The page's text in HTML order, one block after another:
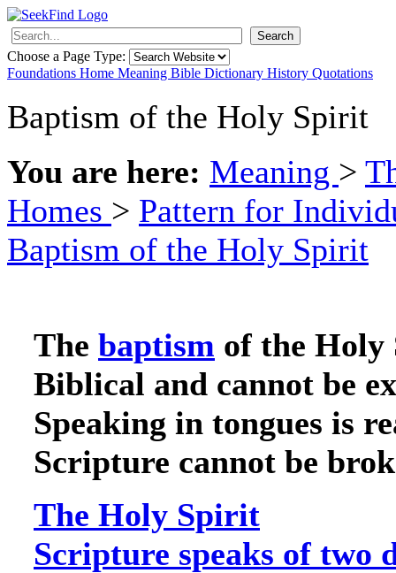
Search
Choose a Page Type:
Foundations Home Meaning Bible Dictionary History Quotations
Baptism of the Holy Spirit
You are here: Meaning >
Homes > Pattern for
Baptism of the Holy Spirit
The baptism of the
Biblical and cannot be
Speaking in tongues is
Scripture cannot be
The Holy Spirit
Scripture speaks of two